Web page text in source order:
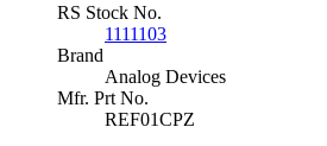
RS Stock No.
1111103
Brand
Analog Devices
Mfr. Prt No.
REF01CPZ